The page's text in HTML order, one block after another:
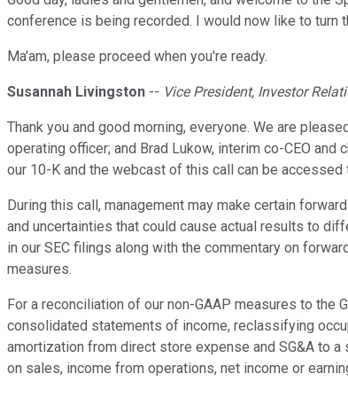
conference is being recorded. I would now like to turn
Ma'am, please proceed when you're ready.
Susannah Livingston -- Vice President, Investor
Thank you and good morning, everyone. We are
operating officer; and Brad Lukow, interim co-CEO
our 10-K and the webcast of this call can be
During this call, management may make certain
and uncertainties that could cause actual results to
in our SEC filings along with the commentary on
measures.
For a reconciliation of our non-GAAP measures to
consolidated statements of income, reclassifying
amortization from direct store expense and SG&A to
on sales, income from operations, net income or